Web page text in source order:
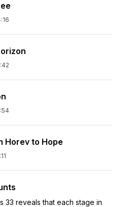
Horev to Hope
33 reveals that each stage in